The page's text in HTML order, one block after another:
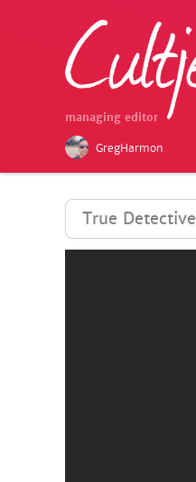
managing editor
GregHarmon
True Detective